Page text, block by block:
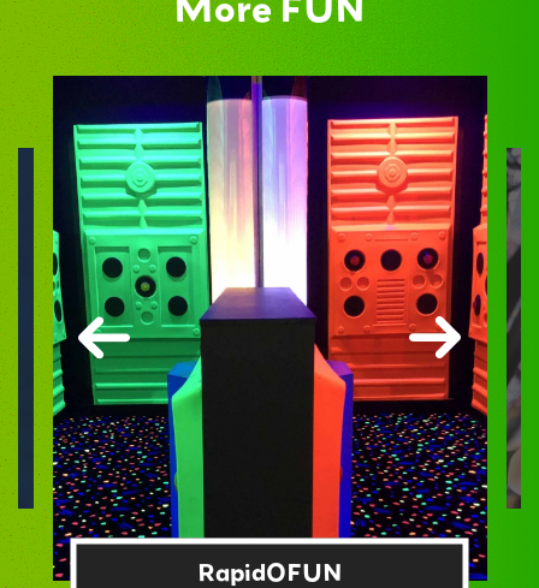
RapidOFUN